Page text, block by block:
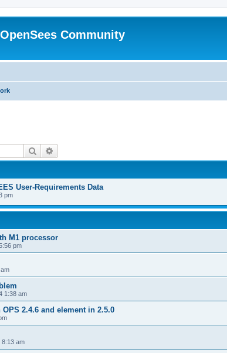
Community
Search
User-Requirements Data
pm
M1 processor
pm
1:38 am
2.4.6 and element in 2.5.0
8:13 am